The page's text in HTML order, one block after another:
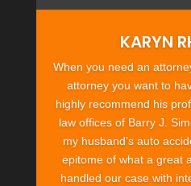
KARYN
When you need an
attorney you want to
highly recommend his
law offices of Barry J.
my husband’s auto
epitome of what a great
handled our case with